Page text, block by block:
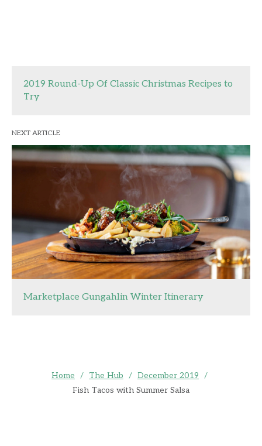
2019 Round-Up Of Classic Christmas Recipes to
Try
NEXT ARTICLE
Marketplace Gungahlin Winter Itinerary
Home / The Hub / December 2019 /
Fish Tacos with Summer Salsa